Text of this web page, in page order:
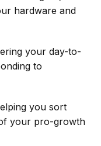
hardware and
your day-to-
to
you sort
your pro-growth